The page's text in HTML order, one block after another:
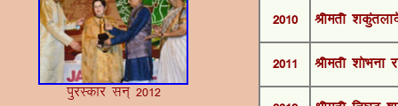
iqjLdkj lu~ 2012
2010 Jherh
2011 Jherh 'kksHkuk